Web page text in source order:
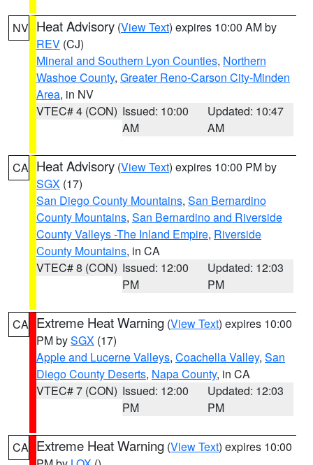
NV Heat Advisory (View Text) expires 10:00 AM by
REV (CJ)
Mineral and Southern Lyon Counties, Northern
Washoe County, Greater Reno-Carson City-Minden
Area, in NV
VTEC# 4 (CON) Issued: 10:00
AM
Updated: 10:47
AM
CA Heat Advisory (View Text) expires 10:00 PM by
SGX (17)
San Diego County Mountains, San Bernardino
County Mountains, San Bernardino and Riverside
County Valleys -The Inland Empire, Riverside
County Mountains, in CA
VTEC# 8 (CON) Issued: 12:00
PM
Updated: 12:03
PM
CA Extreme Heat Warning (View Text) expires 10:00
PM bySGX (17)
Apple and Lucerne Valleys, Coachella Valley, San
Diego County Deserts, Napa County, in CA
VTEC# 7 (CON) Issued: 12:00
PM
Updated: 12:03
PM
CA Extreme Heat Warning (View Text) expires 10:00